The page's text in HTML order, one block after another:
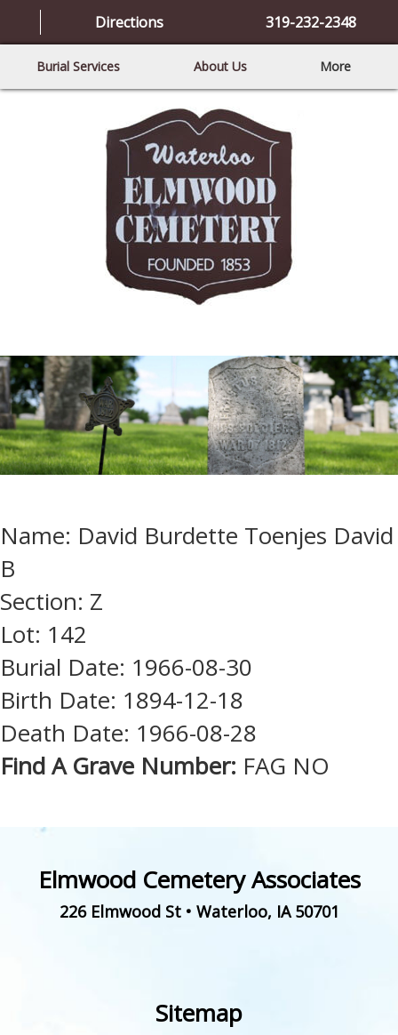
Directions 319-232-2348
Burial Services About Us More
Name: David Burdette Toenjes David
B
Section: Z
Lot: 142
Burial Date: 1966-08-30
Birth Date: 1894-12-18
Death Date: 1966-08-28
Find A Grave Number: FAG NO
Elmwood Cemetery Associates
226 Elmwood St• Waterloo, IA 50701
Sitemap